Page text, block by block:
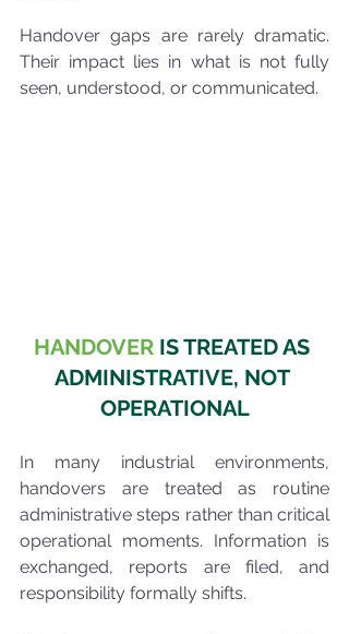
Handover gaps are rarely dramatic.
Their impact lies in what is not fully
seen, understood, or communicated.
HANDOVER IS TREATED AS
ADMINISTRATIVE, NOT
OPERATIONAL
In many industrial environments,
handovers are treated as routine
administrative steps rather than critical
operational moments. Information is
exchanged, reports are filed, and
responsibility formally shifts.